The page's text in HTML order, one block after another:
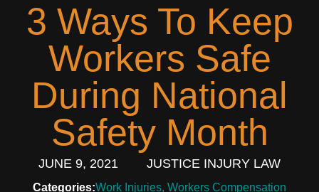
3 Ways To Keep
Workers Safe
During National
Safety Month
JUNE 9, 2021 JUSTICE INJURY LAW
Categories:Work Injuries, Workers Compensation